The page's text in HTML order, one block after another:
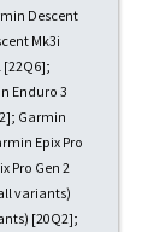
Descent
Mk3i
[22Q6];
Enduro 3
Garmin
Epix Pro
Pro Gen 2
variants)
[20Q2];